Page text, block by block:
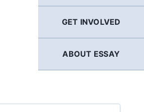
GET INVOLVED
ABOUT ESSAY